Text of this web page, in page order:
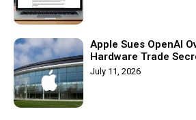
Apple Sues OpenAI
Hardware Trade
July 11, 2026